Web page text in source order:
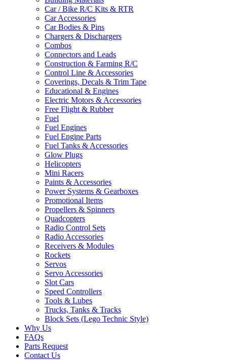
Car / Bike R/C Kits & RTR
Car Accessories
Car Bodies & Pins
Chargers & Dischargers
Combos
Connectors and Leads
Construction & Farming R/C
Control Line & Accessories
Coverings, Decals & Trim Tape
Educational & Engines
Electric Motors & Accessories
Free Flight & Rubber
Fuel
Fuel Engines
Fuel Engine Parts
Fuel Tanks & Accessories
Glow Plugs
Helicopters
Mini Racers
Paints & Accessories
Power Systems & Gearboxes
Promotional Items
Propellers & Spinners
Quadcopters
Radio Control Sets
Radio Accessories
Receivers & Modules
Rockets
Servos
Servo Accessories
Slot Cars
Speed Controllers
Tools & Lubes
Trucks, Tanks & Tracks
Block Sets (Lego Technic Style)
Why Us
FAQs
Parts Request
Contact Us